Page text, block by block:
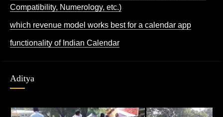
Compatibility, Numerology, etc.)
which revenue model works best for a calendar app
functionality of Indian Calendar
Aditya